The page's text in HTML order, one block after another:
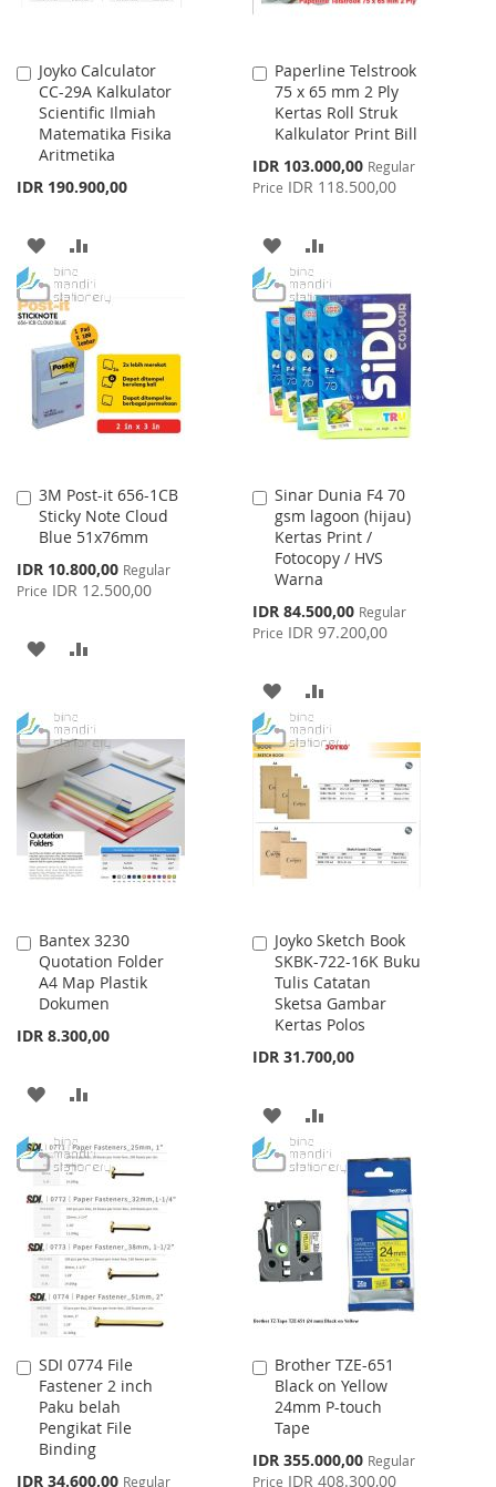
Joyko Calculator
CC-29A Kalkulator
Scientific Ilmiah
Matematika Fisika
Aritmetika
IDR 190.900,00
Add
to
Cart
ADD
TO
WISH
LIST
TO
COMPARE
Paperline Telstrook
75 x 65 mm 2 Ply
Kertas Roll Struk
Kalkulator Print Bill
Special
Price
IDR 103.000,00 Regular
Price IDR 118.500,00
Add
to
Cart
ADD
TO
WISH
LIST
TO
COMPARE
3M Post-it 656-1CB
Sticky Note Cloud
Blue 51x76mm
Special
Price
IDR 10.800,00 Regular
Price IDR 12.500,00
Add
to
Cart
ADD
WISH
LIST
COMPARE
Sinar Dunia F4 70
gsm lagoon (hijau)
Kertas Print /
Fotocopy / HVS
Warna
Special
Price
IDR 84.500,00 Regular
Price IDR 97.200,00
Add
to
Cart
ADD
TO
WISH
LIST
TO
COMPARE
Bantex 3230
Quotation Folder
A4 Map Plastik
Dokumen
IDR 8.300,00
Add
to
Cart
ADD
WISH
LIST
COMPARE
Joyko Sketch Book
SKBK-722-16K Buku
Tulis Catatan
Sketsa Gambar
Kertas Polos
IDR 31.700,00
Add
to
Cart
ADD
TO
LIST
TO
COMPARE
SDI 0774 File
Fastener 2 inch
Paku belah
Pengikat File
Binding
Special
IDR 34.600,00 Regular
Add
to
Cart
Brother TZE-651
Black on Yellow
24mm P-touch
Tape
Special
Price
IDR 355.000,00 Regular
Price IDR 408.300,00
Add
to
Cart